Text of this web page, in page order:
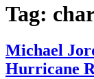
Tag:
Michael
Hurricane